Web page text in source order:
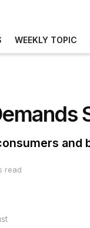
WEEKLY TOPIC
and
read